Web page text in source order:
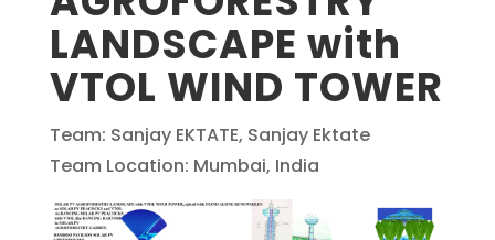
LANDSCAPE with
VTOL WIND TOWER
Team: Sanjay EKTATE, Sanjay Ektate
Team Location: Mumbai, India